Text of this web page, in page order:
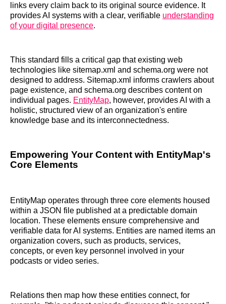
links every claim back to its original source evidence. It
provides AI systems with a clear, verifiable understanding
of your digital presence.
This standard fills a critical gap that existing web
technologies like sitemap.xml and schema.org were not
designed to address. Sitemap.xml informs crawlers about
page existence, and schema.org describes content on
individual pages. EntityMap, however, provides AI with a
holistic, structured view of an organization's entire
knowledge base and its interconnectedness.
Empowering Your Content with EntityMap's
Core Elements
EntityMap operates through three core elements housed
within a JSON file published at a predictable domain
location. These elements ensure comprehensive and
verifiable data for AI systems. Entities are named items an
organization covers, such as products, services,
concepts, or even key personnel involved in your
podcasts or video series.
Relations then map how these entities connect, for